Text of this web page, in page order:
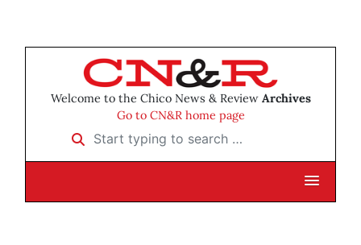
Welcome to the Chico News & Review Archives
Go to CN&R home page
Start typing to search …